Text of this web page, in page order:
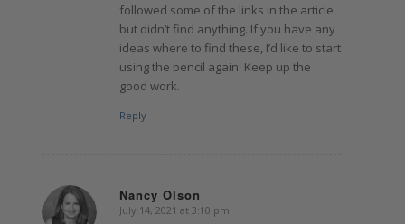
followed some of the links in the article
but didn’t find anything. If you have any
ideas where to find these, I’d like to start
using the pencil again. Keep up the
good work.
Reply
Nancy Olson
says:
July 14, 2021 at 3:10 pm